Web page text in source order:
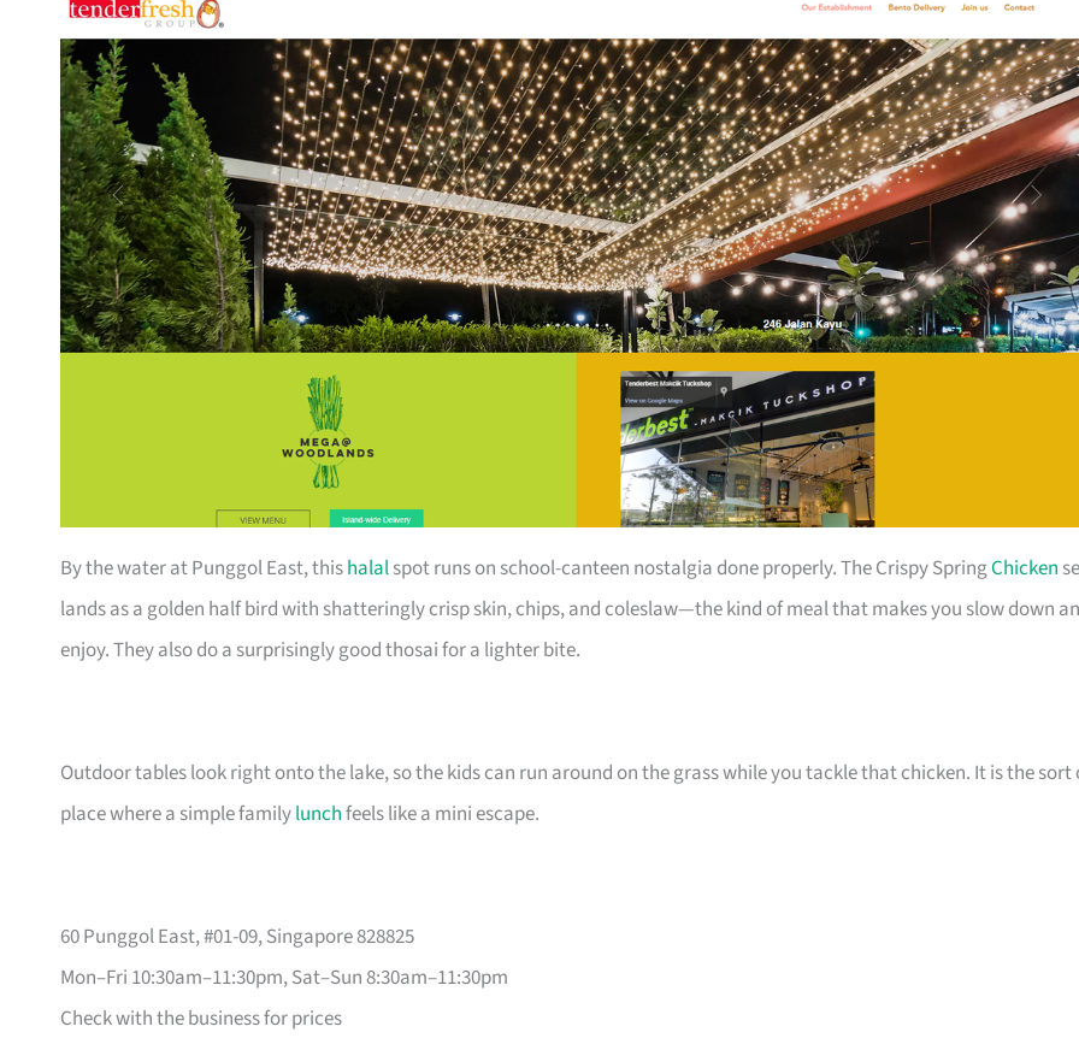
By the water at Punggol East, thishalalspot runs on school-canteen nostalgia done properly. The Crispy SpringChicken
lands as a golden half bird with shatteringly crisp skin, chips, and coleslaw—the kind of meal that makes you slow down
enjoy. They also do a surprisingly good thosai for a lighter bite.
Outdoor tables look right onto the lake, so the kids can run around on the grass while you tackle that chicken. It is the sort
place where a simple familylunchfeels like a mini escape.
60 Punggol East, #01-09, Singapore 828825
Mon–Fri 10:30am–11:30pm, Sat–Sun 8:30am–11:30pm
Check with the business for prices